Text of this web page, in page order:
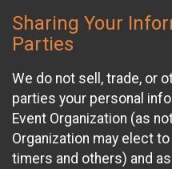
Sharing Your
Parties
We do not sell, trade, or
parties your personal
Event Organization (as
Organization may elect
timers and others) and